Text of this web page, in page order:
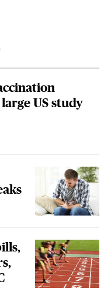
US study